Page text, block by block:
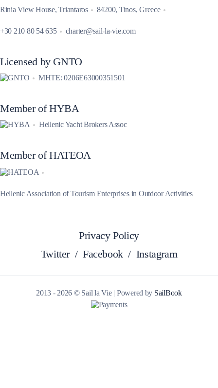
Rinia View House, Triantaros 84200, Tinos, Greece
+30 210 80 54 635 charter@sail-la-vie.com
Licensed by GNTO
MHTE: 0206E63000351501
Member of HYBA
Hellenic Yacht Brokers Assoc
Member of HATEOA
Hellenic Association of Tourism Enterprises in Outdoor Activities
Privacy Policy
Twitter / Facebook / Instagram
2013 - 2026 © Sail la Vie | Powered by SailBook